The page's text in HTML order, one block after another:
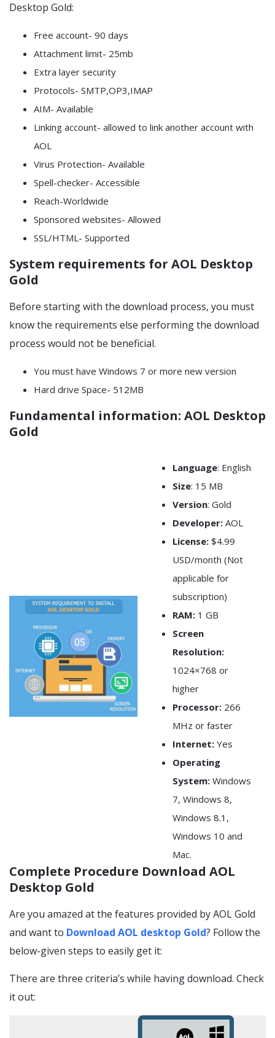
Desktop Gold:
Free account- 90 days
Attachment limit- 25mb
Extra layer security
Protocols- SMTP,OP3,IMAP
AIM- Available
Linking account- allowed to link another account with
AOL
Virus Protection- Available
Spell-checker- Accessible
Reach-Worldwide
Sponsored websites- Allowed
SSL/HTML- Supported
System requirements for AOL Desktop
Gold
Before starting with the download process, you must
know the requirements else performing the download
process would not be beneficial.
You must have Windows 7 or more new version
Hard drive Space- 512MB
Fundamental information: AOL Desktop
Gold
Language: English
Size: 15 MB
Version: Gold
Developer:AOL
License:$4.99
USD/month (Not
applicable for
subscription)
RAM: 1 GB
Screen
Resolution:
1024×768 or
higher
Processor: 266
MHz or faster
Internet:Yes
Operating
System:Windows
7, Windows 8,
Windows 8.1,
Windows 10 and
Mac.
Complete Procedure Download AOL
Desktop Gold
Are you amazed at the features provided by AOL Gold
and want to Download AOL desktop Gold? Follow the
below-given steps to easily get it:
There are three criteria’s while having download. Check
it out: